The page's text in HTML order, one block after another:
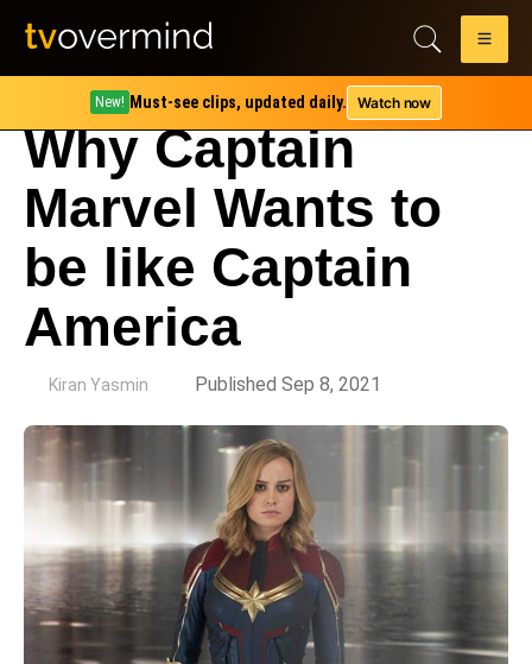
New! Must-see clips, updated daily. Watch now
Why Captain
Marvel Wants to
be like Captain
America
Kiran Yasmin Published Sep 8, 2021